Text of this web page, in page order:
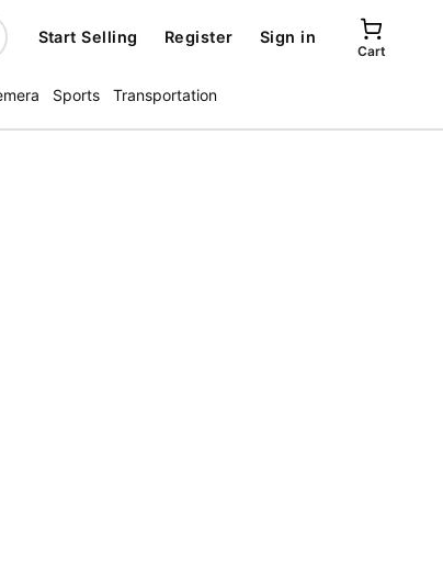
Start Selling Register Sign in
Cart
Sports Transportation